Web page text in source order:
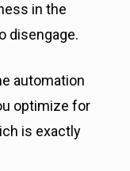
in the
disengage.
automation
optimize for
is exactly